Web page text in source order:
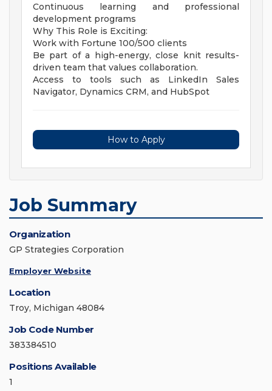
Continuous learning and professional
development programs
Why This Role is Exciting:
Work with Fortune 100/500 clients
Be part of a high-energy, close knit results-
driven team that values collaboration.
Access to tools such as LinkedIn Sales
Navigator, Dynamics CRM, and HubSpot
How to Apply
Job Summary
Organization
GP Strategies Corporation
Employer Website
Location
Troy, Michigan 48084
Job Code Number
383384510
Positions Available
1